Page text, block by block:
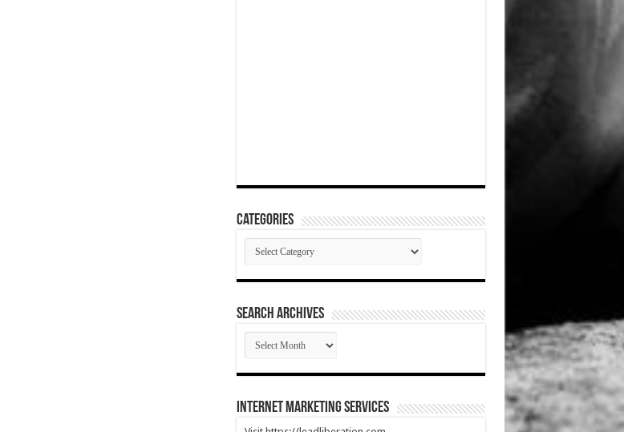
Categories
Categories
SEARCH ARCHIVES
SEARCH
ARCHIVES
Internet Marketing Services